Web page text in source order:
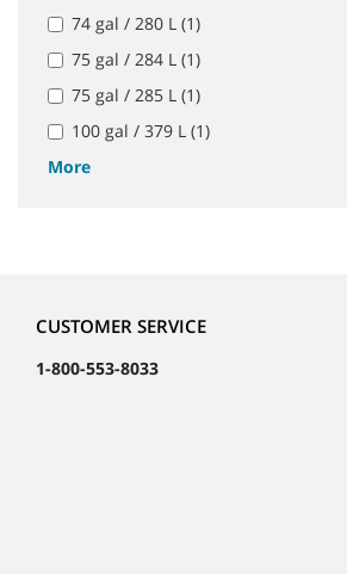
74 gal / 280 L (1)
75 gal / 284 L (1)
75 gal / 285 L (1)
100 gal / 379 L (1)
More
CUSTOMER SERVICE
1-800-553-8033